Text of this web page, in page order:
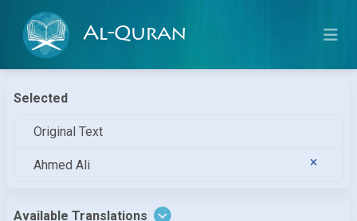
Al-Quran
Selected
Original Text
Ahmed Ali
Available Translations